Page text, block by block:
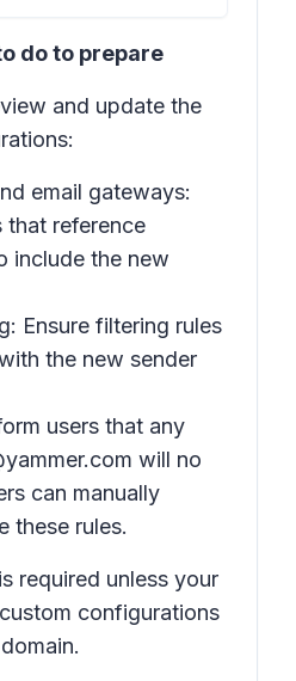
do to prepare
and update the
email gateways:
that reference
include the new
Ensure filtering rules
the new sender
users that any
will no
can manually
these rules.
required unless your
configurations